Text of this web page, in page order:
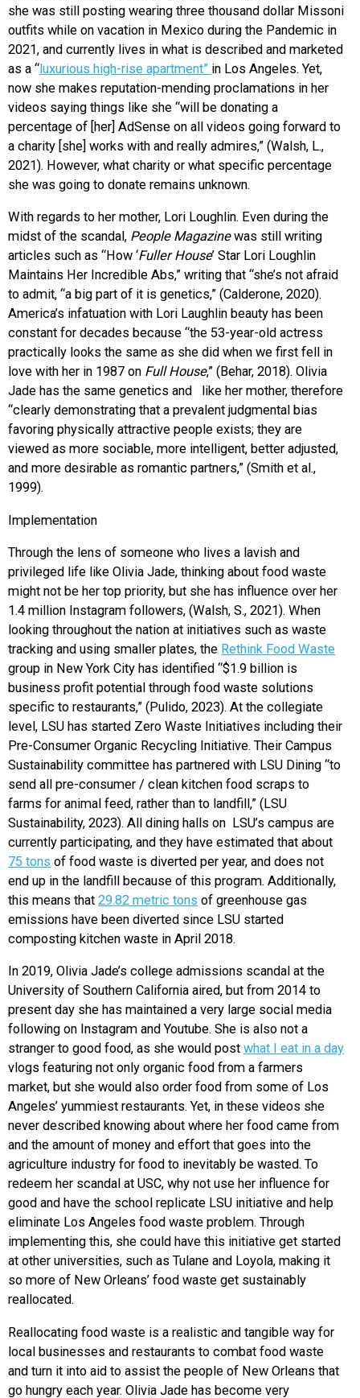
she was still posting wearing three thousand dollar Missoni
outfits while on vacation in Mexico during the Pandemic in
2021, and currently lives in what is described and marketed
as a “luxurious high-rise apartment” in Los Angeles. Yet,
now she makes reputation-mending proclamations in her
videos saying things like she “will be donating a
percentage of [her] AdSense on all videos going forward to
a charity [she] works with and really admires,” (Walsh, L.,
2021). However, what charity or what specific percentage
she was going to donate remains unknown.
With regards to her mother, Lori Loughlin. Even during the
midst of the scandal, People Magazinewas still writing
articles such as “How ‘Fuller House’ Star Lori Loughlin
Maintains Her Incredible Abs,” writing that “she’s not afraid
to admit, “a big part of it is genetics,” (Calderone, 2020).
America’s infatuation with Lori Laughlin beauty has been
constant for decades because “the 53-year-old actress
practically looks the same as she did when we first fell in
love with her in 1987 on Full House,” (Behar, 2018). Olivia
Jade has the same genetics and like her mother, therefore
“clearly demonstrating that a prevalent judgmental bias
favoring physically attractive people exists; they are
viewed as more sociable, more intelligent, better adjusted,
and more desirable as romantic partners,” (Smith et al.,
1999).
Implementation
Through the lens of someone who lives a lavish and
privileged life like Olivia Jade, thinking about food waste
might not be her top priority, but she has influence over her
1.4 million Instagram followers, (Walsh, S., 2021). When
looking throughout the nation at initiatives such as waste
tracking and using smaller plates, the Rethink Food Waste
group in New York City has identified “$1.9 billion is
business profit potential through food waste solutions
specific to restaurants,” (Pulido, 2023). At the collegiate
level, LSU has started Zero Waste Initiatives including their
Pre-Consumer Organic Recycling Initiative. Their Campus
Sustainability committee has partnered with LSU Dining “to
send all pre-consumer / clean kitchen food scraps to
farms for animal feed, rather than to landfill,” (LSU
Sustainability, 2023). All dining halls on LSU’s campus are
currently participating, and they have estimated that about
75 tons of food waste is diverted per year, and does not
end up in the landfill because of this program. Additionally,
this means that 29.82 metric tons of greenhouse gas
emissions have been diverted since LSU started
composting kitchen waste in April 2018.
In 2019, Olivia Jade’s college admissions scandal at the
University of Southern California aired, but from 2014 to
present day she has maintained a very large social media
following on Instagram and Youtube. She is also not a
stranger to good food, as she would post what I eat in a day
vlogs featuring not only organic food from a farmers
market, but she would also order food from some of Los
Angeles’ yummiest restaurants. Yet, in these videos she
never described knowing about where her food came from
and the amount of money and effort that goes into the
agriculture industry for food to inevitably be wasted. To
redeem her scandal at USC, why not use her influence for
good and have the school replicate LSU initiative and help
eliminate Los Angeles food waste problem. Through
implementing this, she could have this initiative get started
at other universities, such as Tulane and Loyola, making it
so more of New Orleans’ food waste get sustainably
reallocated.
Reallocating food waste is a realistic and tangible way for
local businesses and restaurants to combat food waste
and turn it into aid to assist the people of New Orleans that
go hungry each year. Olivia Jade has become very